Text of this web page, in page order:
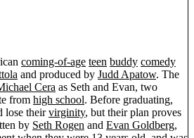
coming-of-age teen buddy comedy
and produced by Judd Apatow. The
Cera as Seth and Evan, two
from high school. Before graduating,
lose theirvirginity, but their plan proves
by Seth Rogen and Evan Goldberg,